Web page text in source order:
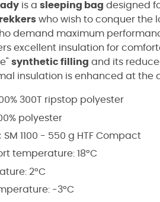
is a sleeping bag designed
who wish to conquer the
demand maximum
excellent insulation for
synthetic filling and its
insulation is enhanced at the
300T ripstop polyester
polyester
1100 - 550 g HTF Compact
temperature: 18°C
2°C
-3°C